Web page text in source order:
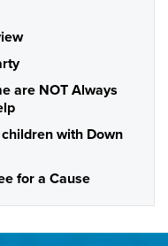
are NOT Always
with Down
for a Cause